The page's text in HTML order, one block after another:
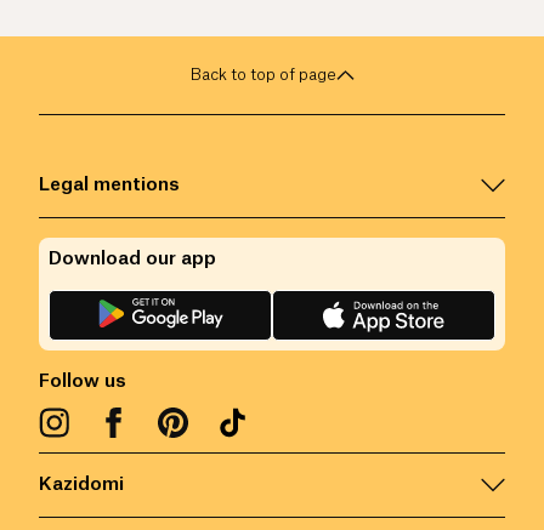
Back to top of page
Kazidomi
Legal mentions
Follow us
Download our app